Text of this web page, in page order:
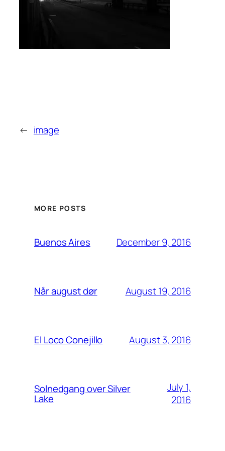
← image
MORE POSTS
Buenos Aires December 9, 2016
Når august dør August 19, 2016
El Loco Conejillo August 3, 2016
Solnedgang over Silver
Lake
July 1,
2016